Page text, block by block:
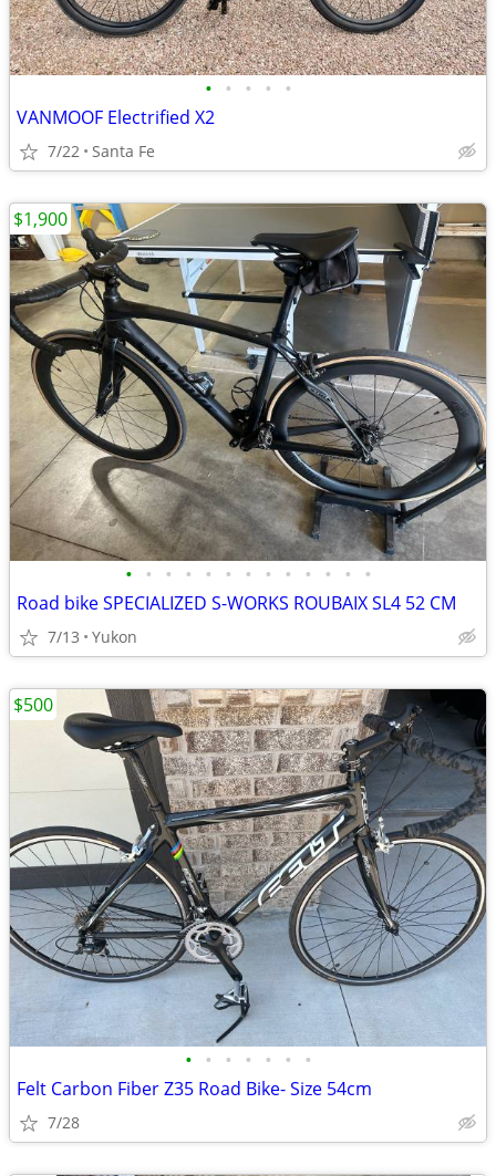
• • • • •
VANMOOF Electrified X2
7/22 Santa Fe
• • • • • • • • • • • • •
Road bike SPECIALIZED S-WORKS ROUBAIX SL4 52 CM
7/13 Yukon
$1,900
• • • • • • •
Felt Carbon Fiber Z35 Road Bike- Size 54cm
7/28
$500